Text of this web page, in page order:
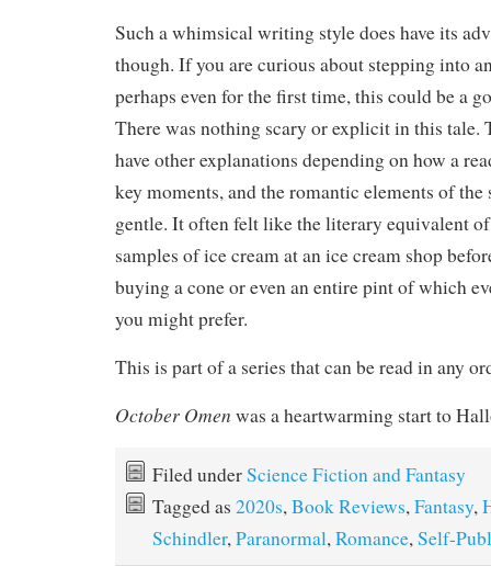
Such a whimsical writing style does have its
though. If you are curious about stepping into
perhaps even for the first time, this could be a
There was nothing scary or explicit in this tale.
have other explanations depending on how a
key moments, and the romantic elements of the
gentle. It often felt like the literary equivalent
samples of ice cream at an ice cream shop
buying a cone or even an entire pint of which
you might prefer.
This is part of a series that can be read in any
October Omen was a heartwarming start to
Filed underScience Fiction and Fantasy
Tagged as 2020s,Book Reviews,Fantasy,
Schindler,Paranormal,Romance,Self-